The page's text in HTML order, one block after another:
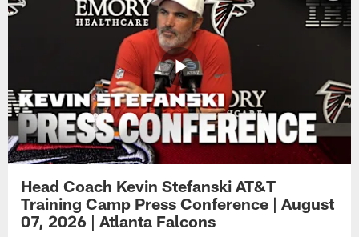
Head Coach Kevin Stefanski AT&T
Training Camp Press Conference | August
07, 2026 | Atlanta Falcons